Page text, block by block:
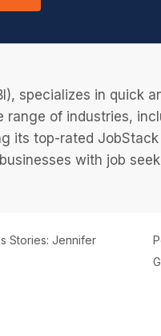
specializes in quick
range of industries,
its top-rated
with job
Stories: Jennifer